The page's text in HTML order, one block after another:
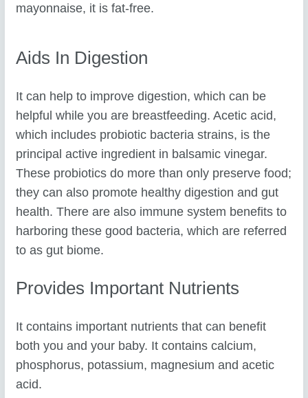
mayonnaise, it is fat-free.
Aids In Digestion
It can help to improve digestion, which can be
helpful while you are breastfeeding. Acetic acid,
which includes probiotic bacteria strains, is the
principal active ingredient in balsamic vinegar.
These probiotics do more than only preserve food;
they can also promote healthy digestion and gut
health. There are also immune system benefits to
harboring these good bacteria, which are referred
to as gut biome.
Provides Important Nutrients
It contains important nutrients that can benefit
both you and your baby. It contains calcium,
phosphorus, potassium, magnesium and acetic
acid.